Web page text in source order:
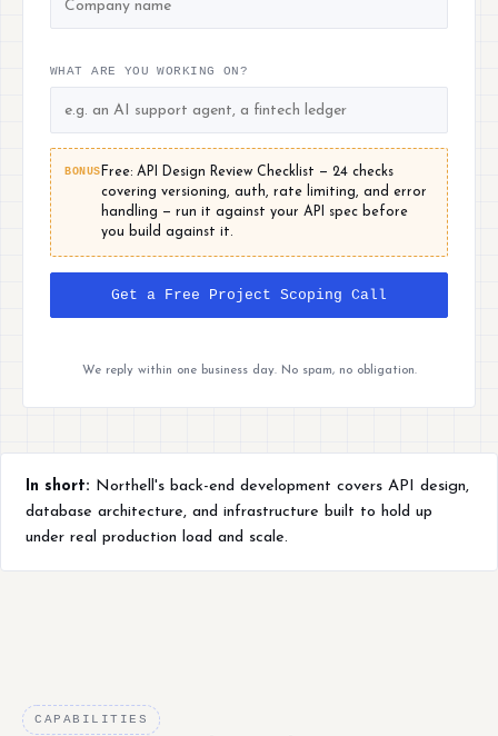
WHAT ARE YOU WORKING ON?
BONUS Free: API Design Review Checklist — 24 checks
covering versioning, auth, rate limiting, and error
handling — run it against your API spec before
you build against it.
Get a Free Project Scoping Call
We reply within one business day. No spam, no obligation.
In short: Northell's back-end development covers API design,
database architecture, and infrastructure built to hold up
under real production load and scale.
CAPABILITIES